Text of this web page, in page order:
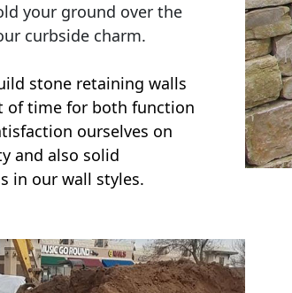
your ground over the
curbside charm.
stone retaining walls
of time for both function
ourselves on
and also solid
in our wall styles.